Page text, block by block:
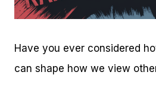
Have you ever considered
can shape how we view